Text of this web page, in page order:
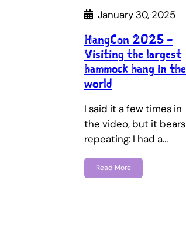
January 30, 2025
HangCon 2025 –
Visiting the largest
hammock hang in the
world
I said it a few times in
the video, but it bears
repeating: I had a…
Read More